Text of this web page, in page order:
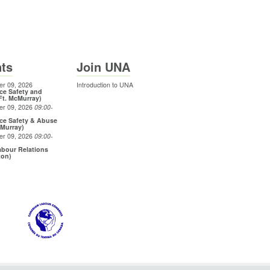
09, 2026
Safety and
McMurray)
09, 202609:00-
Safety & Abuse
09, 202609:00-
Relations
Join UNA
Introduction to UNA